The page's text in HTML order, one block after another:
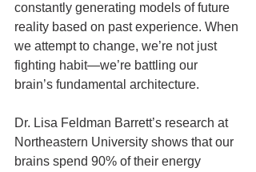
constantly generating models of future
reality based on past experience. When
we attempt to change, we’re not just
fighting habit—we’re battling our
brain’s fundamental architecture.
Dr. Lisa Feldman Barrett’s research at
Northeastern University shows that our
brains spend 90% of their energy